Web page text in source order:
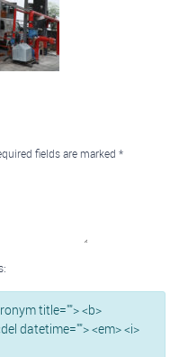
fields are marked *
title=""> <b>
datetime=""> <em> <i>